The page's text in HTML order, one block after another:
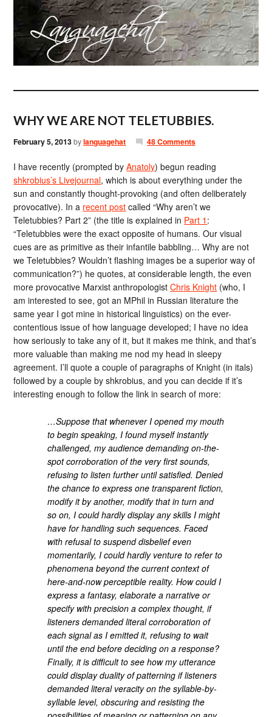
WHY WE ARE NOT TELETUBBIES.
February 5, 2013bylanguagehat 48 Comments
I have recently (prompted byAnatoly) begun reading
shkrobius’s Livejournal, which is about everything under the
sun and constantly thought-provoking (and often deliberately
provocative). In a recent post called “Why aren’t we
Teletubbies? Part 2” (the title is explained in Part 1 :
“Teletubbies were the exact opposite of humans. Our visual
cues are as primitive as their infantile babbling… Why are not
we Teletubbies? Wouldn’t flashing images be a superior way of
communication?”) he quotes, at considerable length, the even
more provocative Marxist anthropologistChris Knight (who, I
am interested to see, got an MPhil in Russian literature the
same year I got mine in historical linguistics) on the ever-
contentious issue of how language developed; I have no idea
how seriously to take any of it, but it makes me think, and that’s
more valuable than making me nod my head in sleepy
agreement. I’ll quote a couple of paragraphs of Knight (in itals)
followed by a couple by shkrobius, and you can decide if it’s
interesting enough to follow the link in search of more:
…Suppose that whenever I opened my mouth
to begin speaking, I found myself instantly
challenged, my audience demanding on-the-
spot corroboration of the very first sounds,
refusing to listen further until satisfied. Denied
the chance to express one transparent fiction,
modify it by another, modify that in turn and
so on, I could hardly display any skills I might
have for handling such sequences. Faced
with refusal to suspend disbelief even
momentarily, I could hardly venture to refer to
phenomena beyond the current context of
here-and-now perceptible reality. How could I
express a fantasy, elaborate a narrative or
specify with precision a complex thought, if
listeners demanded literal corroboration of
each signal as I emitted it, refusing to wait
until the end before deciding on a response?
Finally, it is difficult to see how my utterance
could display duality of patterning if listeners
demanded literal veracity on the syllable-by-
syllable level, obscuring and resisting the